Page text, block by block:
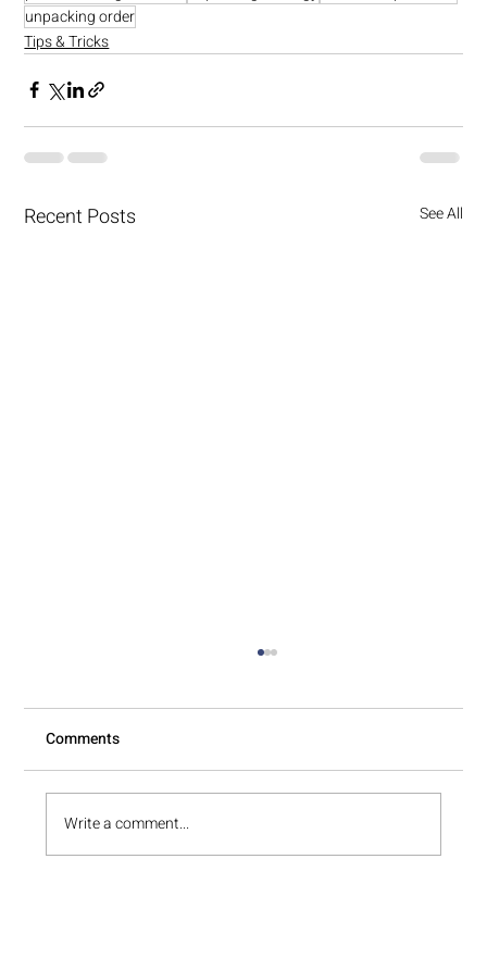
unpacking order
Tips & Tricks
Recent Posts See All
Comments
Write a comment...